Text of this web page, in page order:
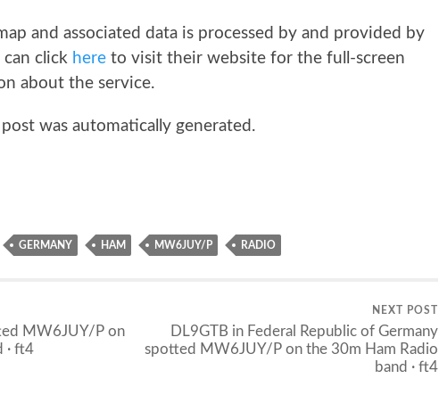
and associated data is processed by and provided by
can click here to visit their website for the full-screen
about the service.
was automatically generated.
GERMANY HAM MW6JUY/P RADIO
MW6JUY/P on
· ft4
NEXT POST
DL9GTB in Federal Republic of Germany
spotted MW6JUY/P on the 30m Ham Radio
band · ft4